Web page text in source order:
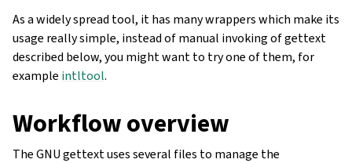
As a widely spread tool, it has many wrappers which make its
usage really simple, instead of manual invoking of gettext
described below, you might want to try one of them, for
example intltool.
Workflow overview
The GNU gettext uses several files to manage the